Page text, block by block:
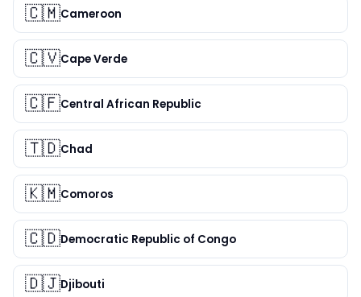
🇨🇲Cameroon
🇨🇻Cape Verde
🇨🇫Central African Republic
🇹🇩Chad
🇰🇲Comoros
🇨🇩Democratic Republic of Congo
🇩🇯Djibouti